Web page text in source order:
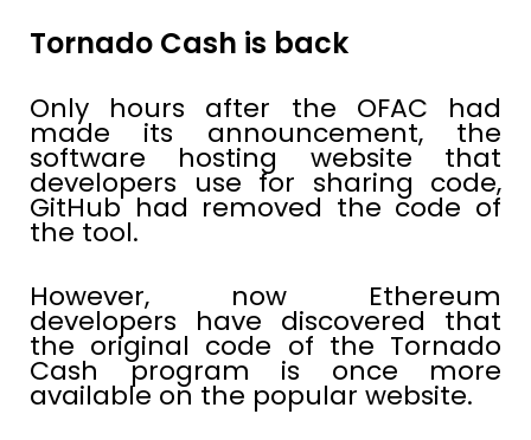
Tornado Cash is back
Only hours after the OFAC had
made its announcement, the
software hosting website that
developers use for sharing code,
GitHub had removed the code of
the tool.
However, now Ethereum
developers have discovered that
the original code of the Tornado
Cash program is once more
available on the popular website.